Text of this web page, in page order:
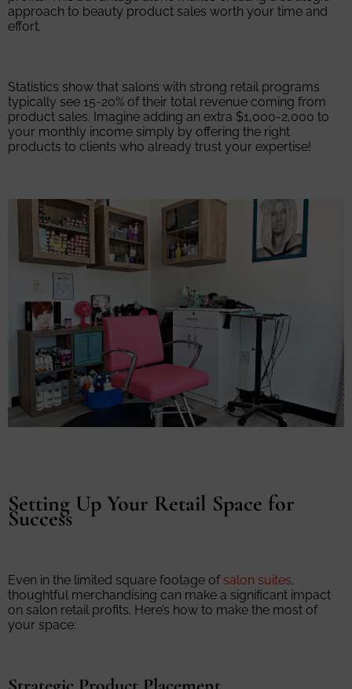
approach to beauty product sales worth your time and
effort.
Statistics show that salons with strong retail programs
typically see 15-20% of their total revenue coming from
product sales. Imagine adding an extra $1,000-2,000 to
your monthly income simply by offering the right
products to clients who already trust your expertise!
Setting Up Your Retail Space for
Success
Even in the limited square footage of salon suites,
thoughtful merchandising can make a significant impact
on salon retail profits. Here’s how to make the most of
your space: